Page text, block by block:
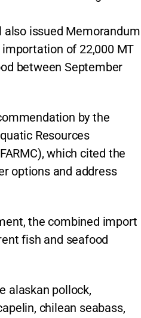
also issued Memorandum
of 22,000 MT
between September
by the
Resources
which cited the
options and address
the combined import
fish and seafood
alaskan pollock,
chilean seabass,